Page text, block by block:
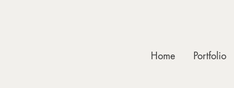
Home Portfolio